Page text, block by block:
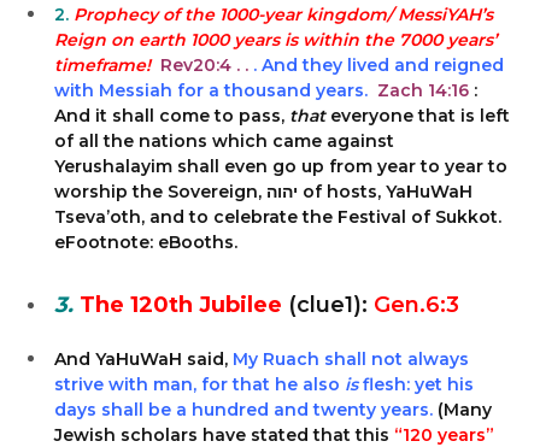
2. Prophecy of the 1000-year kingdom/ MessiYAH’s
Reign on earth 1000 years is within the 7000 years’
timeframe!Rev20:4 . . . And they lived and reigned
with Messiah for a thousand years. Zach 14:16 :
And it shall come to pass, thateveryone that is left
of all the nations which came against
Yerushalayim shall even go up from year to year to
worship the Sovereign, יהוה of hosts, YaHuWaH
Tseva’oth, and to celebrate the Festival of Sukkot.
eFootnote: eBooths.
3. The 120th Jubilee (clue1): Gen.6:3
And YaHuWaH said, My Ruach shall not always
strive with man, for that he also isflesh: yet his
days shall be a hundred and twenty years. (Many
Jewish scholars have stated that this “120 years”